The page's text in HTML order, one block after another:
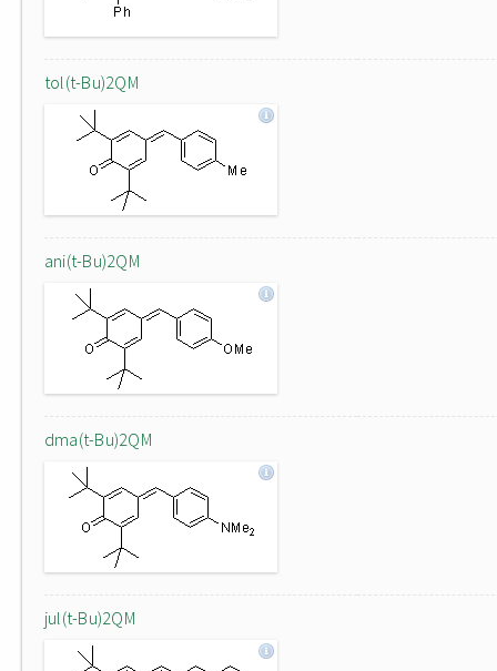
tol(t-Bu)2QM
ani(t-Bu)2QM
dma(t-Bu)2QM
jul(t-Bu)2QM